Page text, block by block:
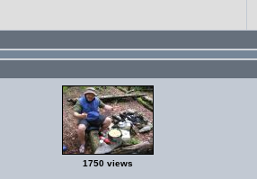
1750 views